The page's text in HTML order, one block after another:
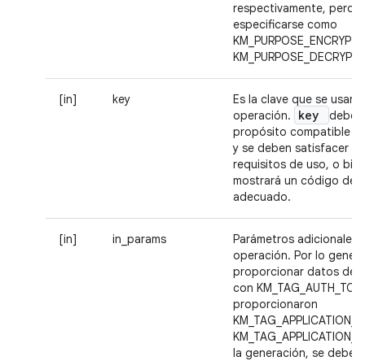
respectivamente, pero
especificarse como
KM_PURPOSE_ENCRYPT
KM_PURPOSE_DECRYPT.
[in] key
Es la clave que se usará
operación.
key
debe
propósito compatible
y se deben satisfacer
requisitos de uso, o
mostrará un código de
adecuado.
[in] in_params
Parámetros adicionales
operación. Por lo
proporcionar datos de
con
proporcionaron
la generación, se